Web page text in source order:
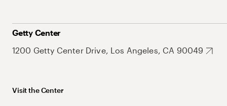
Getty Center
1200 Getty Center Drive, Los Angeles, CA 90049
Visit the Center